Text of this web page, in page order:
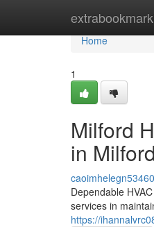
Home
Home
1
Milford
in Milford
Dependable
services in
https://